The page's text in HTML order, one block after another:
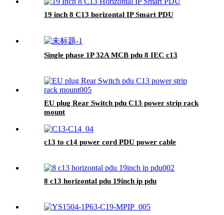
19 inch 8 C13 horizontal IP Smart PDU
Single phase 1P 32A MCB pdu 8 IEC c13
EU plug Rear Switch pdu C13 power strip rack
mount
c13 to c14 power cord PDU power cable
8 c13 horizontal pdu 19inch ip pdu